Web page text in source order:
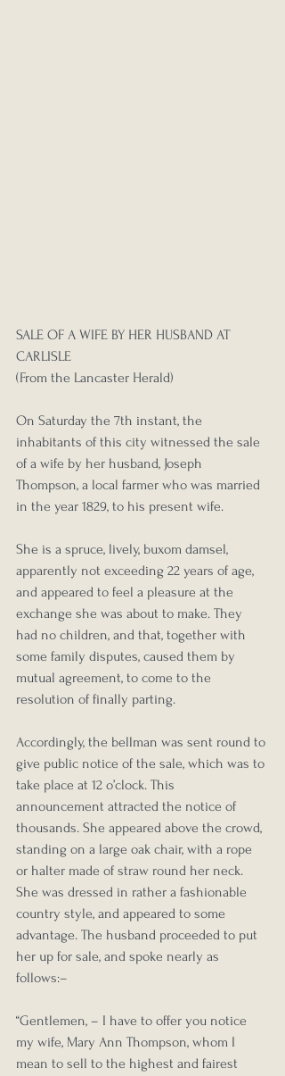
SALE OF A WIFE BY HER HUSBAND AT
CARLISLE
(From the Lancaster Herald)
On Saturday the 7th instant, the
inhabitants of this city witnessed the sale
of a wife by her husband, Joseph
Thompson, a local farmer who was married
in the year 1829, to his present wife.
She is a spruce, lively, buxom damsel,
apparently not exceeding 22 years of age,
and appeared to feel a pleasure at the
exchange she was about to make. They
had no children, and that, together with
some family disputes, caused them by
mutual agreement, to come to the
resolution of finally parting.
Accordingly, the bellman was sent round to
give public notice of the sale, which was to
take place at 12 o’clock. This
announcement attracted the notice of
thousands. She appeared above the crowd,
standing on a large oak chair, with a rope
or halter made of straw round her neck.
She was dressed in rather a fashionable
country style, and appeared to some
advantage. The husband proceeded to put
her up for sale, and spoke nearly as
follows:–
“Gentlemen, – I have to offer you notice
my wife, Mary Ann Thompson, whom I
mean to sell to the highest and fairest